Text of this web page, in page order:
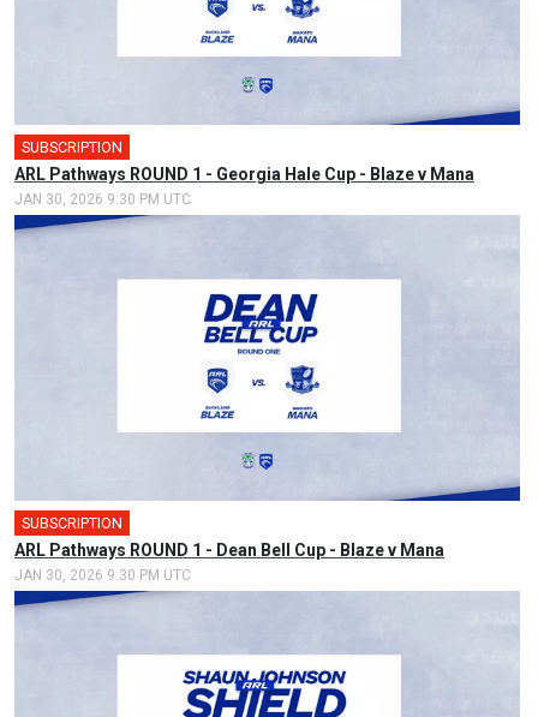
SUBSCRIPTION
ARL Pathways ROUND 1 - Georgia Hale Cup - Blaze v Mana
JAN 30, 2026 9:30 PM UTC
SUBSCRIPTION
ARL Pathways ROUND 1 - Dean Bell Cup - Blaze v Mana
JAN 30, 2026 9:30 PM UTC